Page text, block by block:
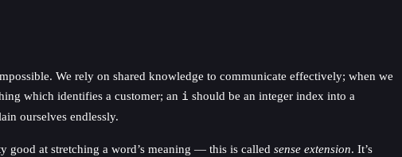
We rely on shared knowledge to communicate effectively; when we
which identifies a customer; an i should be an integer index into a
ourselves endlessly.
good at stretching a word’s meaning — this is called sense extension. It’s